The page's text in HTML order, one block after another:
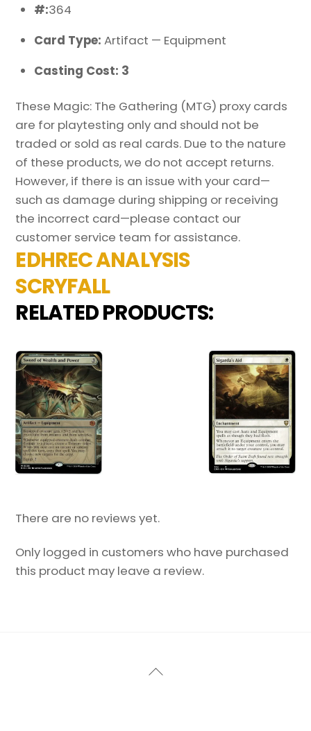
#:364
Card Type:Artifact — Equipment
Casting Cost: 3
These Magic: The Gathering (MTG) proxy cards
are for playtesting only and should not be
traded or sold as real cards. Due to the nature
of these products, we do not accept returns.
However, if there is an issue with your card—
such as damage during shipping or receiving
the incorrect card—please contact our
customer service team for assistance.
EDHREC ANALYSIS
SCRYFALL
RELATED PRODUCTS:
There are no reviews yet.
Only logged in customers who have purchased
this product may leave a review.
Back